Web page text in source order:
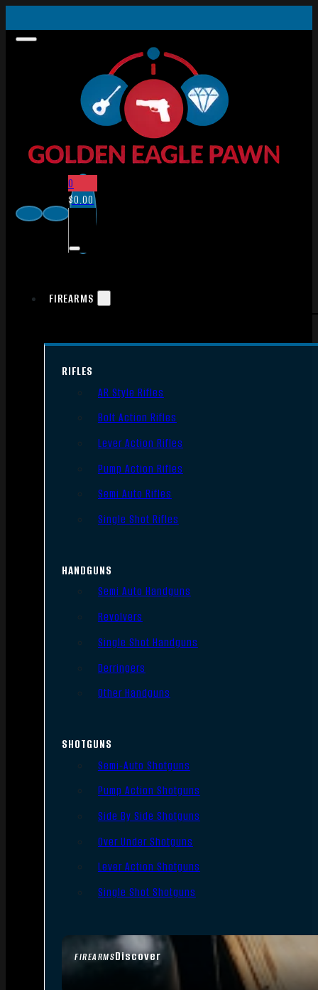
0
$0.00
FIREARMS
FIREARMSDiscover
RIFLES
AR Style Rifles
Bolt Action Rifles
Lever Action Rifles
Pump Action Rifles
Semi Auto Rifles
Single Shot Rifles
HANDGUNS
Semi Auto Handguns
Revolvers
Single Shot Handguns
Derringers
Other Handguns
SHOTGUNS
Semi-Auto Shotguns
Pump Action Shotguns
Side By Side Shotguns
Over Under Shotguns
Lever Action Shotguns
Single Shot Shotguns